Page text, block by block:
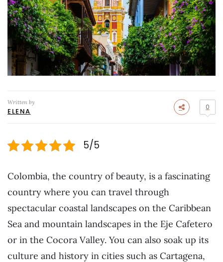
Written by
ELENA 0
5/5
Colombia, the country of beauty, is a fascinating
country where you can travel through
spectacular coastal landscapes on the Caribbean
Sea and mountain landscapes in the Eje Cafetero
or in the Cocora Valley. You can also soak up its
culture and history in cities such as Cartagena,